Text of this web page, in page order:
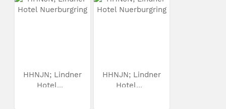
HHNJN; Lindner
Hotel...
HHNJN; Lindner
Hotel...